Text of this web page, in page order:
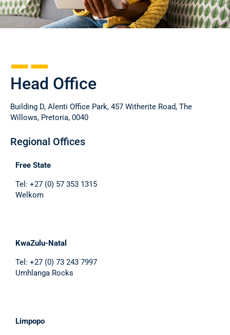
Head Office
Building D, Alenti Office Park, 457 Witherite Road, The
Willows, Pretoria, 0040
Regional Offices
Free State
Tel: +27 (0) 57 353 1315
Welkom
KwaZulu-Natal
Tel: +27 (0) 73 243 7997
Umhlanga Rocks
Limpopo